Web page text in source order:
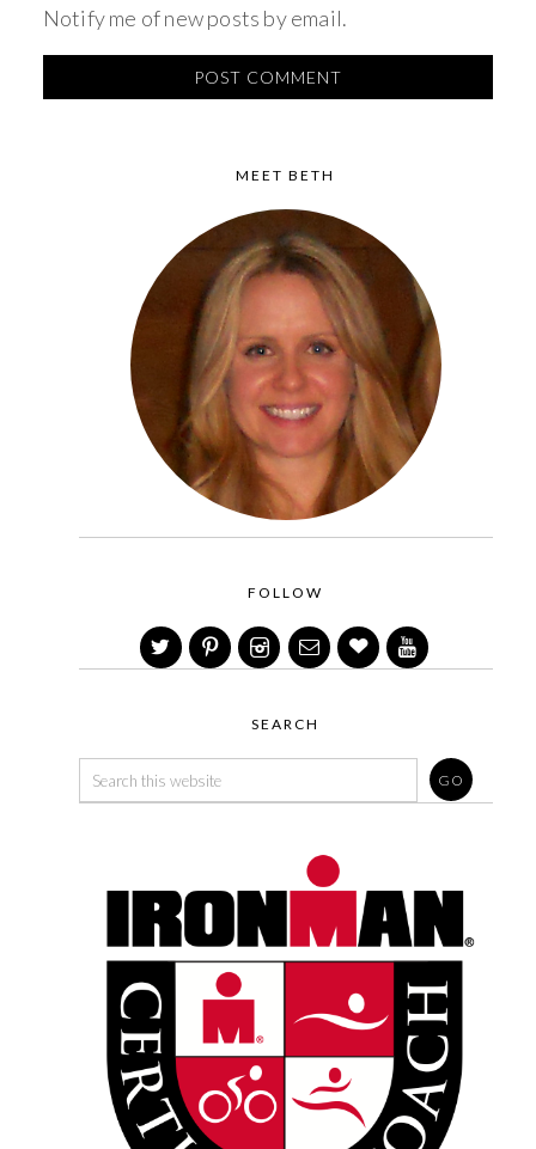
Notify me of new posts by email.
MEET BETH
FOLLOW
SEARCH